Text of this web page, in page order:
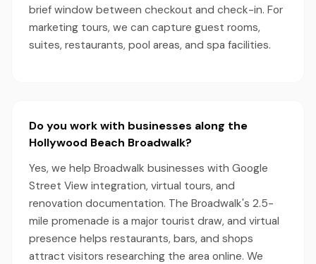
brief window between checkout and check-in. For
marketing tours, we can capture guest rooms,
suites, restaurants, pool areas, and spa facilities.
Do you work with businesses along the
Hollywood Beach Broadwalk?
Yes, we help Broadwalk businesses with Google
Street View integration, virtual tours, and
renovation documentation. The Broadwalk's 2.5-
mile promenade is a major tourist draw, and virtual
presence helps restaurants, bars, and shops
attract visitors researching the area online. We